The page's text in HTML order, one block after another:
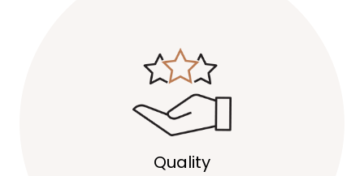
Quality